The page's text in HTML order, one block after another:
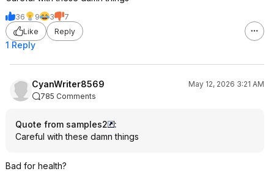
36 9 3
7
Like
Reply
1 Reply
CyanWriter8569
May 12, 2026 3:21 AM
785 Comments
Quote from samples2
:
Careful with these damn things
Bad for health?